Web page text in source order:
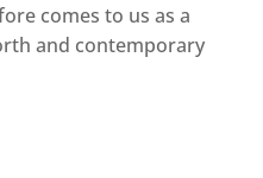
comes to us as a
and contemporary